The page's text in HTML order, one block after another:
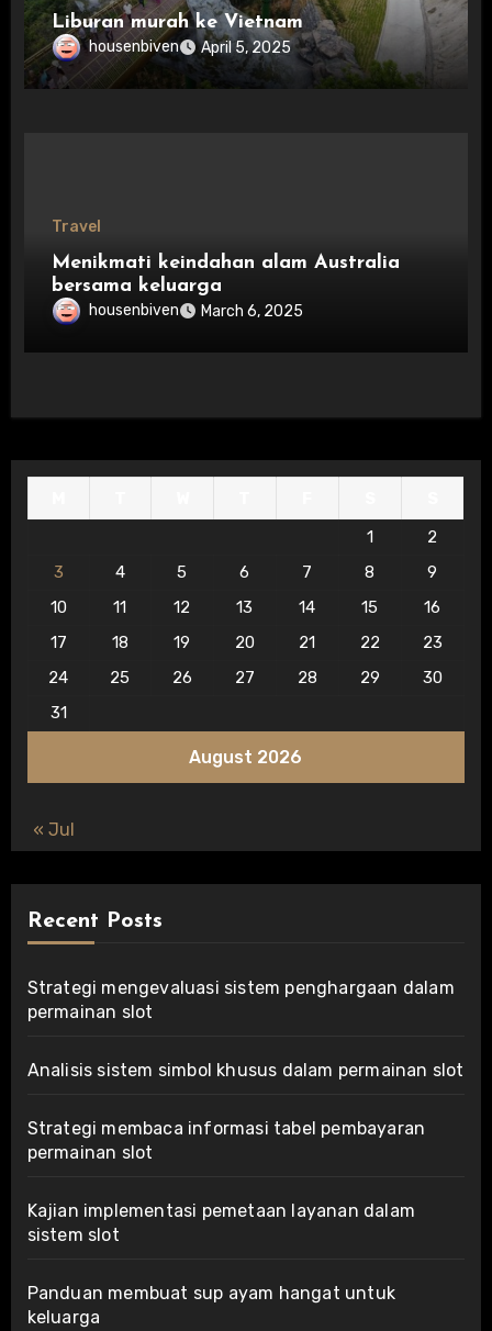
Liburan murah ke Vietnam
housenbiven April 5, 2025
Travel
Menikmati keindahan alam Australia
bersama keluarga
housenbiven March 6, 2025
August 2026
1
2
3
4 5 6 7 8
9
10
11 12 13 14 15
16
17
18 19 20 21 22
23
24
25 26 27 28 29
30
31
« Jul
Recent Posts
Strategi mengevaluasi sistem penghargaan dalam
permainan slot
Analisis sistem simbol khusus dalam permainan slot
Strategi membaca informasi tabel pembayaran
permainan slot
Kajian implementasi pemetaan layanan dalam
sistem slot
Panduan membuat sup ayam hangat untuk
keluarga